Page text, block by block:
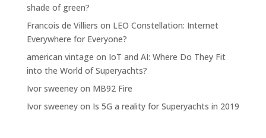
shade of green?
Francois de Villiers on LEO Constellation: Internet
Everywhere for Everyone?
american vintage on IoT and AI: Where Do They Fit
into the World of Superyachts?
Ivor sweeneyon MB92 Fire
Ivor sweeneyon Is 5G a reality for Superyachts in 2019